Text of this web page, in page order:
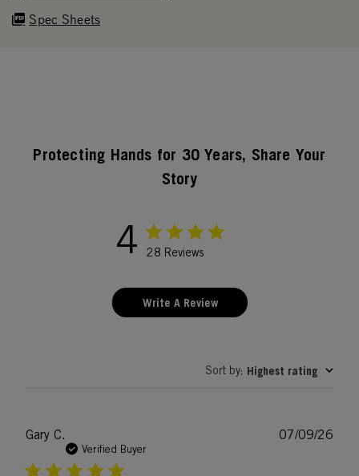
Spec Sheets
Protecting Hands for 30 Years, Share Your
Story
4 28 Reviews
Write A Review
Sort by: Highest rating
Gary C.
Verified Buyer
07/09/26